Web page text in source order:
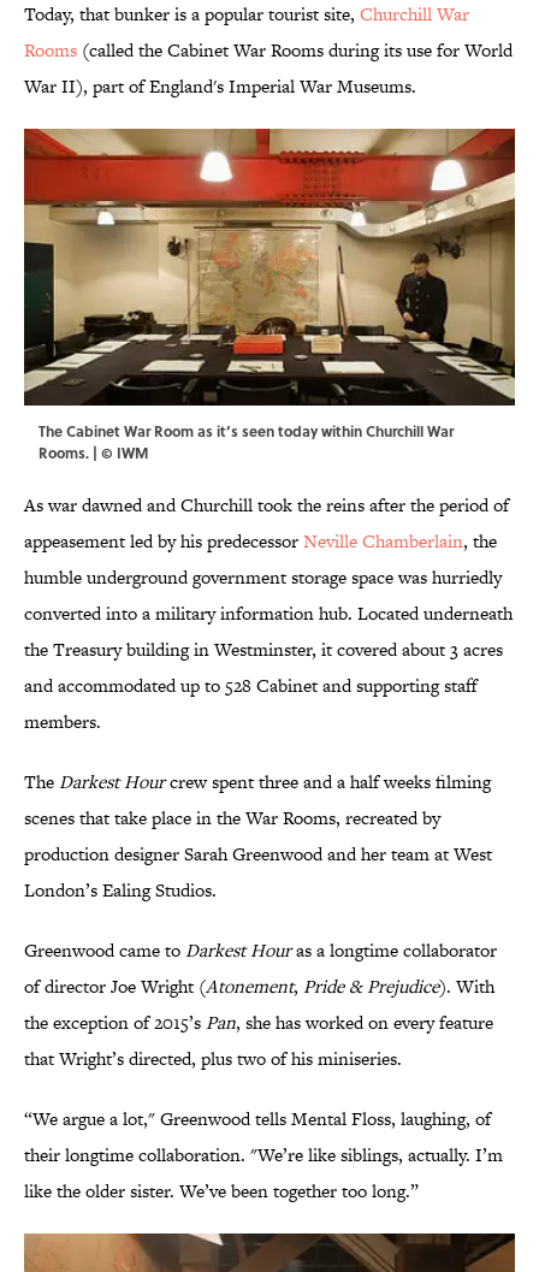
Today, that bunker is a popular tourist site, Churchill War
Rooms (called the Cabinet War Rooms during its use for World
War II), part of England's Imperial War Museums.
The Cabinet War Room as it’s seen today within Churchill War
Rooms. | © IWM
As war dawned and Churchill took the reins after the period of
appeasement led by his predecessorNeville Chamberlain, the
humble underground government storage space was hurriedly
converted into a military information hub. Located underneath
the Treasury building in Westminster, it covered about 3 acres
and accommodated up to 528 Cabinet and supporting staff
members.
TheDarkest Hourcrew spent three and a half weeks filming
scenes that take place in the War Rooms, recreated by
production designer Sarah Greenwood and her team at West
London’s Ealing Studios.
Greenwood came toDarkest Houras a longtime collaborator
of director Joe Wright (Atonement, Pride & Prejudice). With
the exception of 2015’sPan, she has worked on every feature
that Wright’s directed, plus two of his miniseries.
“We argue a lot," Greenwood tells Mental Floss, laughing, of
their longtime collaboration. "We’re like siblings, actually. I’m
like the older sister. We’ve been together too long.”